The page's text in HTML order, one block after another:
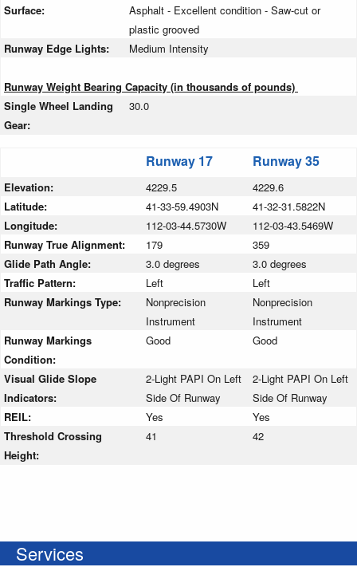
Surface:
Asphalt - Excellent condition - Saw-cut or
plastic grooved
Runway Edge Lights:
Medium Intensity
Runway Weight Bearing Capacity (in thousands of pounds)
Single Wheel Landing
Gear:
30.0
Runway 17 Runway 35
Elevation: 4229.5
4229.6
Latitude:
41-33-59.4903N
41-32-31.5822N
Longitude:
112-03-44.5730W
112-03-43.5469W
Runway True Alignment:
179
359
Glide Path Angle:
3.0 degrees
3.0 degrees
Traffic Pattern:
Left
Left
Runway Markings Type:
Nonprecision
Instrument
Nonprecision
Instrument
Runway Markings
Condition:
Good Good
Visual Glide Slope
Indicators:
2-Light PAPI On Left
Side Of Runway
2-Light PAPI On Left
Side Of Runway
REIL:
Yes
Yes
Threshold Crossing
Height:
41 42
Services